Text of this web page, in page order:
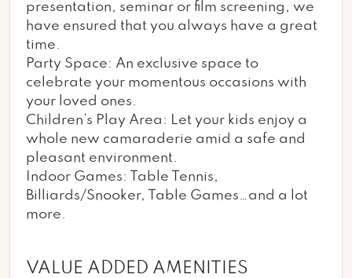
presentation, seminar or film screening, we
have ensured that you always have a great
time.
Party Space: An exclusive space to
celebrate your momentous occasions with
your loved ones.
Children’s Play Area: Let your kids enjoy a
whole new camaraderie amid a safe and
pleasant environment.
Indoor Games: Table Tennis,
Billiards/Snooker, Table Games…and a lot
more.
VALUE ADDED AMENITIES